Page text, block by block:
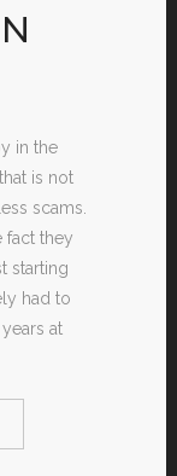
in the
is not
scams.
fact they
starting
had to
at